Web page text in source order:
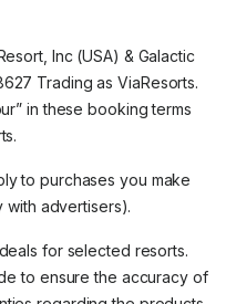
Inc (USA) & Galactic
Trading as ViaResorts.
in these booking terms
to purchases you make
with advertisers).
for selected resorts.
to ensure the accuracy of